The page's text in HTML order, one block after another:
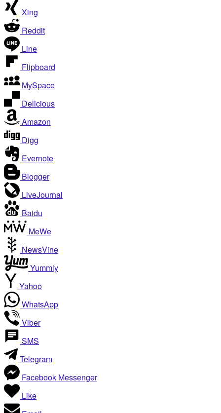
Xing
Reddit
Line
Flipboard
MySpace
Delicious
Amazon
Digg
Evernote
Blogger
LiveJournal
Baidu
MeWe
NewsVine
Yummly
Yahoo
WhatsApp
Viber
SMS
Telegram
Facebook Messenger
Like